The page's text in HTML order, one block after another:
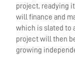
project, readying
will finance and
which is slated to
project will then
growing